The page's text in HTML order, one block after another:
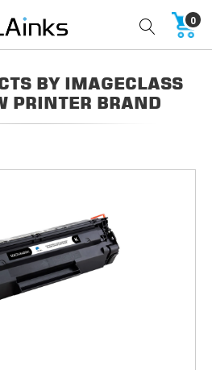
0
BY IMAGECLASS
PRINTER BRAND